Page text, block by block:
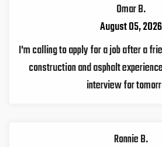
Omar B.
August 05, 2026
I'm calling to apply for a job after a
construction and asphalt
interview for
Ronnie B.